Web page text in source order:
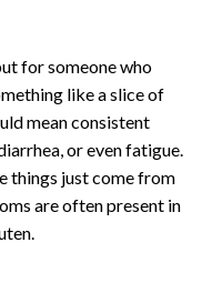
for someone who
like a slice of
mean consistent
or even fatigue.
things just come from
are often present in